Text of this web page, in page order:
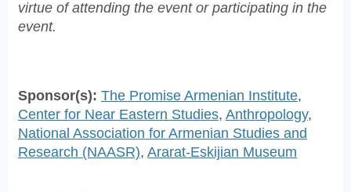
virtue of attending the event or participating in the
event.
Sponsor(s): The Promise Armenian Institute,
Center for Near Eastern Studies, Anthropology,
National Association for Armenian Studies and
Research (NAASR), Ararat-Eskijian Museum